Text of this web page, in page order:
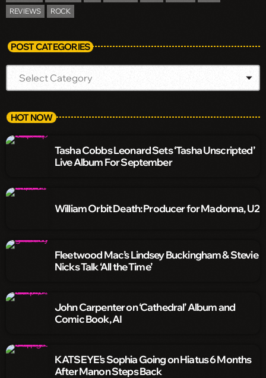
REVIEWS
ROCK
POST CATEGORIES
HOT NOW
Tasha Cobbs Leonard Sets ‘Tasha Unscripted’
Live Album For September
William Orbit Death: Producer for Madonna, U2
Fleetwood Mac’s Lindsey Buckingham & Stevie
Nicks Talk ‘All the Time’
John Carpenter on ‘Cathedral’ Album and
Comic Book, AI
KATSEYE’s Sophia Going on Hiatus 6 Months
After Manon Steps Back